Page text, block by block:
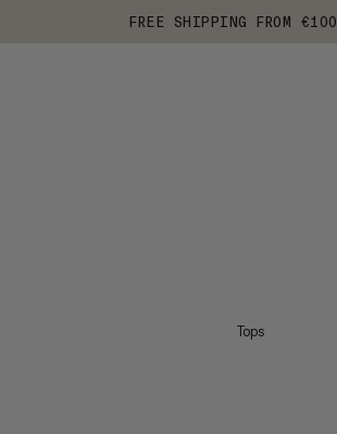
FREE SHIPPING FROM €100
Tops